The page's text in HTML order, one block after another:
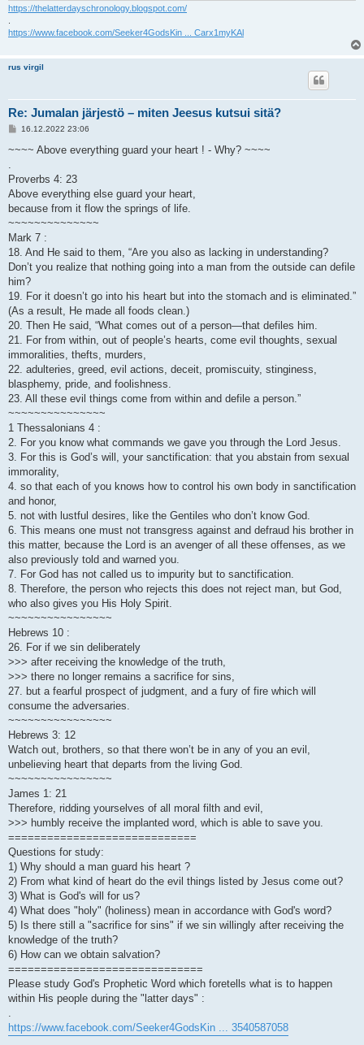
https://thelatterdayschronology.blogspot.com/
.
https://www.facebook.com/Seeker4GodsKin ... Carx1myKAl
rus virgil
Re: Jumalan järjestö – miten Jeesus kutsui sitä?
V
e
i
16.12.2022 23:06
~~~~ Above everything guard your heart ! - Why? ~~~~
Proverbs 4: 23
Above everything else guard your heart,
because from it flow the springs of life.
~~~~~~~~~~~~~~
Mark 7 :
18. And He said to them, “Are you also as lacking in understanding?
Don’t you realize that nothing going into a man from the outside can defile
him?
19. For it doesn’t go into his heart but into the stomach and is eliminated.”
(As a result, He made all foods clean.)
20. Then He said, “What comes out of a person—that defiles him.
21. For from within, out of people’s hearts, come evil thoughts, sexual
immoralities, thefts, murders,
22. adulteries, greed, evil actions, deceit, promiscuity, stinginess,
blasphemy, pride, and foolishness.
23. All these evil things come from within and defile a person.”
~~~~~~~~~~~~~~~
1 Thessalonians 4 :
2. For you know what commands we gave you through the Lord Jesus.
3. For this is God’s will, your sanctification: that you abstain from sexual
immorality,
4. so that each of you knows how to control his own body in sanctification
and honor,
5. not with lustful desires, like the Gentiles who don’t know God.
6. This means one must not transgress against and defraud his brother in
this matter, because the Lord is an avenger of all these offenses, as we
also previously told and warned you.
7. For God has not called us to impurity but to sanctification.
8. Therefore, the person who rejects this does not reject man, but God,
who also gives you His Holy Spirit.
~~~~~~~~~~~~~~~~
Hebrews 10 :
26. For if we sin deliberately
>>> after receiving the knowledge of the truth,
>>> there no longer remains a sacrifice for sins,
27. but a fearful prospect of judgment, and a fury of fire which will
consume the adversaries.
~~~~~~~~~~~~~~~~
Hebrews 3: 12
Watch out, brothers, so that there won’t be in any of you an evil,
unbelieving heart that departs from the living God.
~~~~~~~~~~~~~~~~
James 1: 21
Therefore, ridding yourselves of all moral filth and evil,
>>> humbly receive the implanted word, which is able to save you.
=============================
Questions for study:
1) Why should a man guard his heart ?
2) From what kind of heart do the evil things listed by Jesus come out?
3) What is God's will for us?
4) What does "holy" (holiness) mean in accordance with God's word?
5) Is there still a "sacrifice for sins" if we sin willingly after receiving the
knowledge of the truth?
6) How can we obtain salvation?
==============================
Please study God's Prophetic Word which foretells what is to happen
within His people during the "latter days" :
https://www.facebook.com/Seeker4GodsKin ... 3540587058